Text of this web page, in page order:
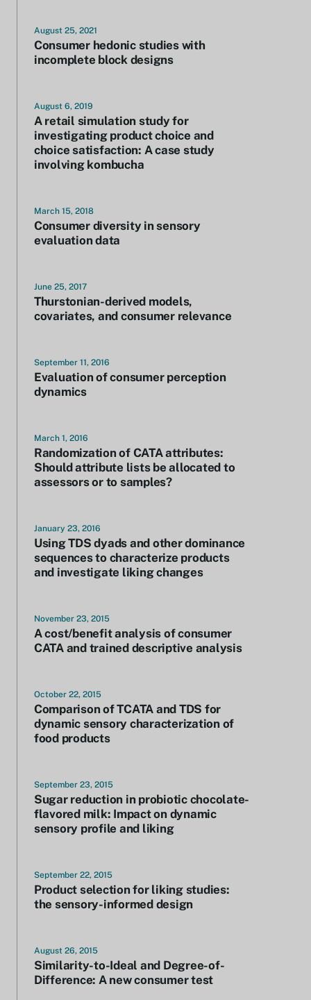
August 25, 2021
Consumer hedonic studies with
incomplete block designs
August 6, 2019
A retail simulation study for
investigating product choice and
choice satisfaction: A case study
involving kombucha
March 15, 2018
Consumer diversity in sensory
evaluation data
June 25, 2017
Thurstonian-derived models,
covariates, and consumer relevance
September 11, 2016
Evaluation of consumer perception
dynamics
March 1, 2016
Randomization of CATA attributes:
Should attribute lists be allocated to
assessors or to samples?
January 23, 2016
Using TDS dyads and other dominance
sequences to characterize products
and investigate liking changes
November 23, 2015
A cost/benefit analysis of consumer
CATA and trained descriptive analysis
October 22, 2015
Comparison of TCATA and TDS for
dynamic sensory characterization of
food products
September 23, 2015
Sugar reduction in probiotic chocolate-
flavored milk: Impact on dynamic
sensory profile and liking
September 22, 2015
Product selection for liking studies:
the sensory-informed design
August 26, 2015
Similarity-to-Ideal and Degree-of-
Difference: A new consumer test